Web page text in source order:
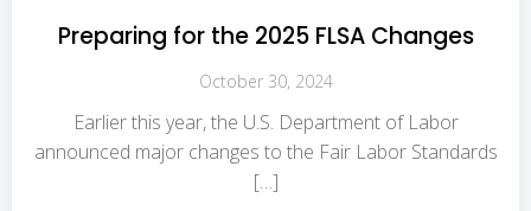
Preparing for the 2025 FLSA Changes
October 30, 2024
Earlier this year, the U.S. Department of Labor
announced major changes to the Fair Labor Standards
[…]